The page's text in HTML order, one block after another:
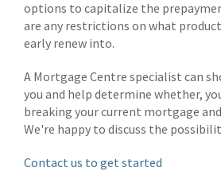
options to capitalize the
are any restrictions on what
early renew into.
A Mortgage Centre specialist can
you and help determine whether,
breaking your current mortgage
We're happy to discuss the
Contact us to get started